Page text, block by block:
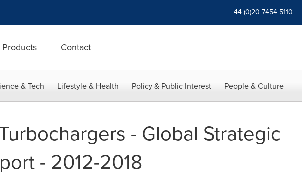
+44 (0)20 7454 5110
Products Contact
& Tech Lifestyle & Health Policy & Public Interest People & Culture
- Global Strategic
- 2012-2018